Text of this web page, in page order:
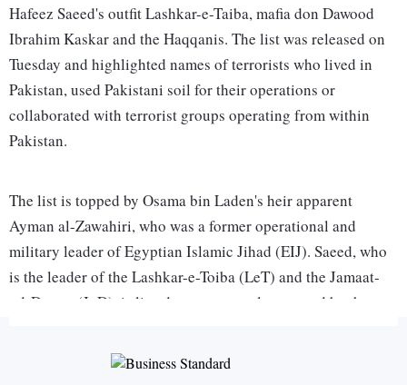
Hafeez Saeed's outfit Lashkar-e-Taiba, mafia don Dawood
Ibrahim Kaskar and the Haqqanis. The list was released on
Tuesday and highlighted names of terrorists who lived in
Pakistan, used Pakistani soil for their operations or
collaborated with terrorist groups operating from within
Pakistan.
The list is topped by Osama bin Laden's heir apparent
Ayman al-Zawahiri, who was a former operational and
military leader of Egyptian Islamic Jihad (EIJ). Saeed, who
is the leader of the Lashkar-e-Toiba (LeT) and the Jamaat-
ud-Dawaa (JuD), is listed as a person also wanted by the
Mohammed Yahya Mujahid, the LeT's media contact, and